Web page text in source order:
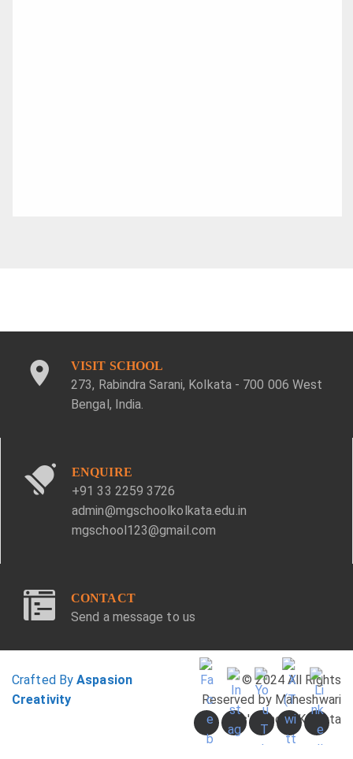
VISIT SCHOOL
273, Rabindra Sarani, Kolkata - 700 006 West
Bengal, India.
ENQUIRE
+91 33 2259 3726
admin@mgschoolkolkata.edu.in
mgschool123@gmail.com
CONTACT
Send a message to us
Crafted ByAspasion
Creativity
© 2024 All Rights
Reserved by Maheshwari
Girls' School, Kolkata